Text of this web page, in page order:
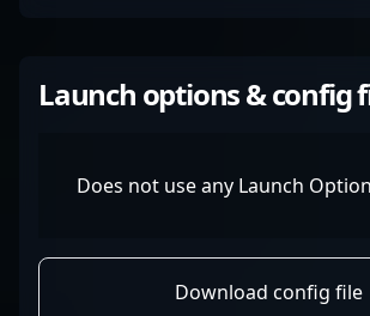
Launch options & config
Does not use any Launch
Download config file